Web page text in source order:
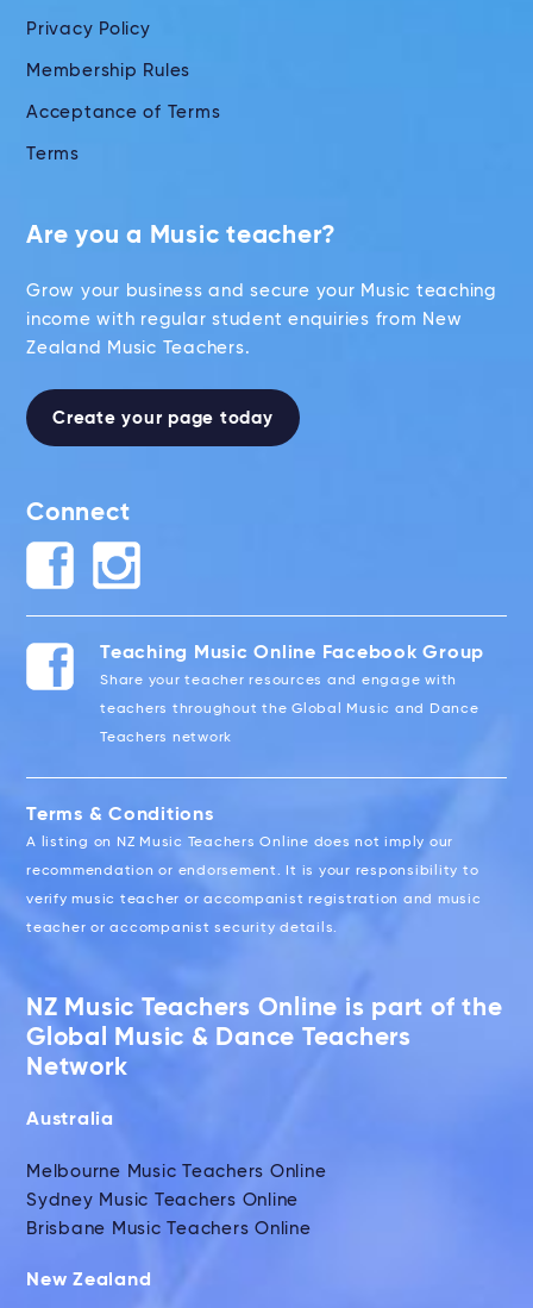
Privacy Policy
Membership Rules
Acceptance of Terms
Terms
Are you a Music teacher?
Grow your business and secure your Music teaching
income with regular student enquiries from New
Zealand Music Teachers.
Create your page today
Connect
Teaching Music Online Facebook Group
Share your teacher resources and engage with
teachers throughout the Global Music and Dance
Teachers network
Terms & Conditions
A listing on NZ Music Teachers Online does not imply our
recommendation or endorsement. It is your responsibility to
verify music teacher or accompanist registration and music
teacher or accompanist security details.
NZ Music Teachers Online is part of the
Global Music & Dance Teachers
Network
Australia
Melbourne Music Teachers Online
Sydney Music Teachers Online
Brisbane Music Teachers Online
New Zealand